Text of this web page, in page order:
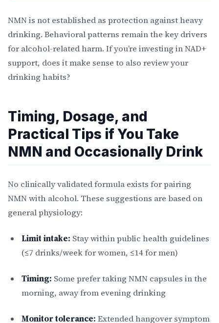
NMN is not established as protection against heavy
drinking. Behavioral patterns remain the key drivers
for alcohol-related harm. If you’re investing in NAD+
support, does it make sense to also review your
drinking habits?
Timing, Dosage, and
Practical Tips if You Take
NMN and Occasionally Drink
No clinically validated formula exists for pairing
NMN with alcohol. These suggestions are based on
general physiology:
Limit intake: Stay within public health guidelines
(≤7 drinks/week for women, ≤14 for men)
Timing: Some prefer taking NMN capsules in the
morning, away from evening drinking
Monitor tolerance: Extended hangover symptom